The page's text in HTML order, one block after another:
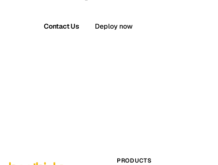
Contact Us Deploy now
PRODUCTS